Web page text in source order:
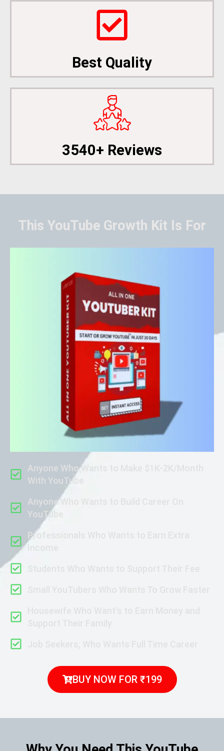
Best Quality
3540+ Reviews
This YouTube Growth Kit Is For
Anyone Who Wants to Make $1K-2K/Month
With YouTube
Anyone Who Wants to Build Career On
YouTube
Professionals Who Wants to Earn Extra
BUY NOW FOR ₹199